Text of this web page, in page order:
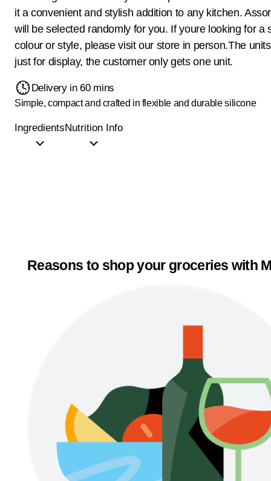
it a convenient and stylish addition to any kitchen.
will be selected randomly for you. If youre looking for a
colour or style, please visit our store in person.The
just for display, the customer only gets one unit.
Delivery in 60 mins
Simple, compact and crafted in flexible and durable silicone
IngredientsNutrition Info
Reasons to shop your groceries with